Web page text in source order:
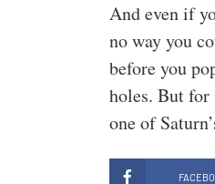
And even if
no way you
before you
holes. But
one of